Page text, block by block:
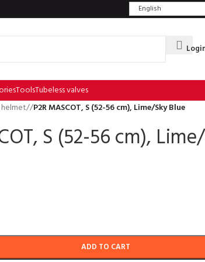
English
ToolsTubeless valves
helmet/ P2R MASCOT, S (52-56 cm), Lime/Sky Blue
S (52-56 cm),
ADD TO CART